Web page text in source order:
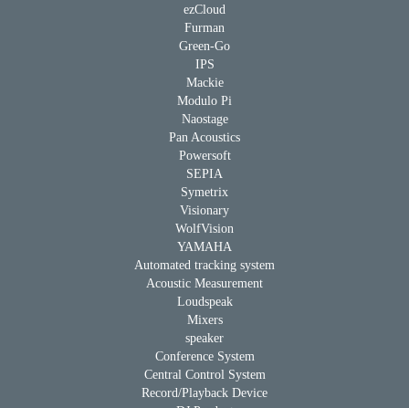
ezCloud
Furman
Green-Go
IPS
Mackie
Modulo Pi
Naostage
Pan Acoustics
Powersoft
SEPIA
Symetrix
Visionary
WolfVision
YAMAHA
Automated tracking system
Acoustic Measurement
Loudspeak
Mixers
speaker
Conference System
Central Control System
Record/Playback Device